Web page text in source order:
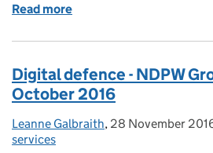
Read more
Digital defence - NDPW
October 2016
Posted by:
Leanne Galbraith, Posted on:
28 November
services